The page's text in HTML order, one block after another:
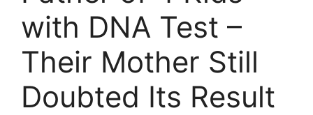
with DNA Test –
Their Mother Still
Doubted Its Result